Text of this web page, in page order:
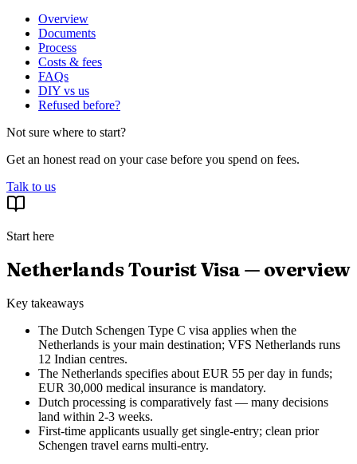
Overview
Documents
Process
Costs & fees
FAQs
DIY vs us
Refused before?
Not sure where to start?
Get an honest read on your case before you spend on fees.
Talk to us
Start here
Netherlands Tourist Visa — overview
Key takeaways
The Dutch Schengen Type C visa applies when the
Netherlands is your main destination; VFS Netherlands runs
12 Indian centres.
The Netherlands specifies about EUR 55 per day in funds;
EUR 30,000 medical insurance is mandatory.
Dutch processing is comparatively fast — many decisions
land within 2-3 weeks.
First-time applicants usually get single-entry; clean prior
Schengen travel earns multi-entry.